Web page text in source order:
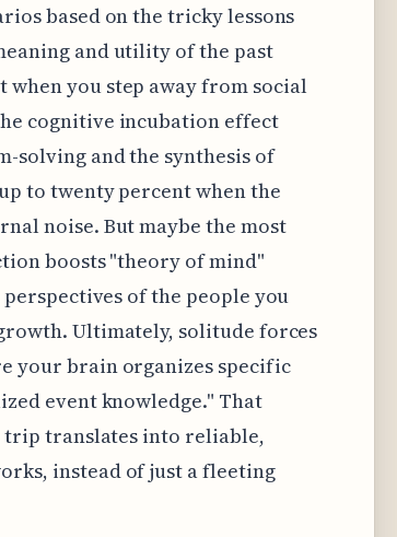
based on the tricky lessons
and utility of the past
when you step away from social
cognitive incubation effect
solving and the synthesis of
to twenty percent when the
noise. But maybe the most
boosts "theory of mind"
of the people you
Ultimately, solitude forces
your brain organizes specific
event knowledge." That
trip translates into reliable,
instead of just a fleeting